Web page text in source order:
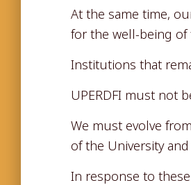
At the same time,
for the well-being
Institutions that
UPERDFI must not
We must evolve
of the University
In response to